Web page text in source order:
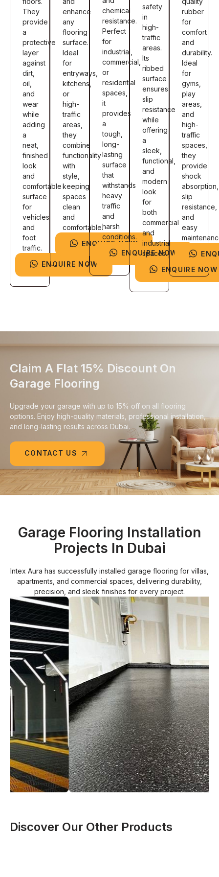
They
provide
a
protective
layer
against
dirt,
oil,
and
wear
while
adding
a
neat,
finished
look
and
comfortable
surface
for
vehicles
and
foot
traffic.
ENQUIRE NOW
enhance
any
flooring
surface.
Ideal
for
entryways,
kitchens,
or
high-
traffic
areas,
they
combine
functionality
with
style,
keeping
spaces
clean
and
comfortable.
ENQUIRE NOW
chemical
resistance.
Perfect
for
industrial,
commercial,
or
residential
spaces,
it
provides
a
tough,
long-
lasting
surface
that
withstands
heavy
traffic
and
harsh
conditions.
ENQUIRE NOW
safety
in
high-
traffic
areas.
Its
ribbed
surface
ensures
slip
resistance
while
offering
a
sleek,
functional,
and
modern
look
for
both
commercial
and
industrial
spaces.
ENQUIRE NOW
rubber
for
comfort
and
durability.
Ideal
for
gyms,
play
areas,
and
high-
traffic
spaces,
they
provide
shock
absorption,
slip
resistance,
and
easy
Claim A Flat 15% Discount On
Garage Flooring
Upgrade your garage with up to 15% off on all flooring
options. Enjoy high-quality materials, professional installation,
and long-lasting results across Dubai.
CONTACT US
Garage Flooring Installation
Projects In Dubai
Intex Aura has successfully installed garage flooring for villas,
apartments, and commercial spaces, delivering durability,
precision, and sleek finishes for every project.
Discover Our Other Products